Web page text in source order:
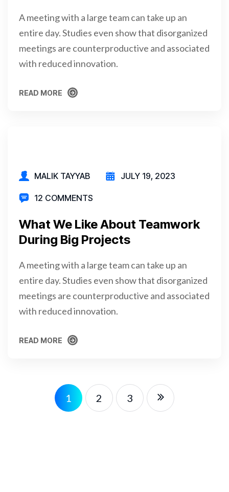
A meeting with a large team can take up an
entire day. Studies even show that disorganized
meetings are counterproductive and associated
with reduced innovation.
READ MORE
MALIK TAYYAB JULY 19, 2023
12 COMMENTS
What We Like About Teamwork
During Big Projects
A meeting with a large team can take up an
entire day. Studies even show that disorganized
meetings are counterproductive and associated
with reduced innovation.
READ MORE
1 2 3